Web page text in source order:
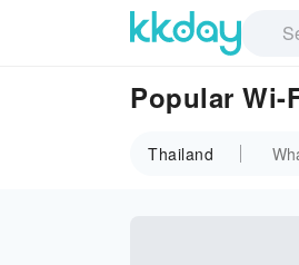
Popular Wi-
Thailand